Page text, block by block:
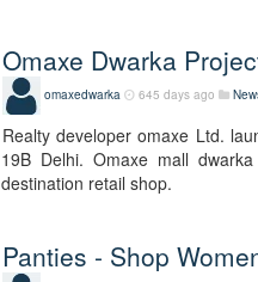
Omaxe Dwarka
omaxedwarka 645 days ago
Realty developer omaxe Ltd.
19B Delhi. Omaxe mall
destination retail shop.
Panties - Shop